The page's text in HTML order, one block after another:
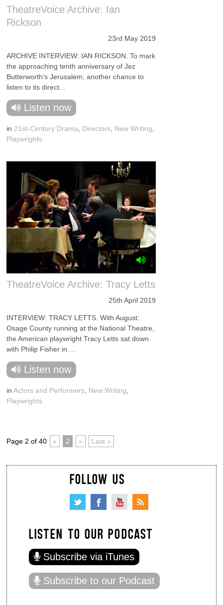
TheatreVoice Archive: Ian
Rickson
23rd May 2019
ARCHIVE INTERVIEW: IAN RICKSON. To mark
the approaching tenth anniversary of Jez
Butterworth’s Jerusalem, another chance to
listen to its direct...
Listen now
in 21st-Century Drama Directors New Writing
Playwrights
TheatreVoice Archive: Tracy Letts
25th April 2019
INTERVIEW: TRACY LETTS. With August:
Osage County running at the National Theatre,
the American playwright Tracy Letts sat down
with Philip Fisher in ...
Listen now
inActors and Performers New Writing
Playwrights
Page 2 of 40 « 2 » Last »
FOLLOW US
LISTEN TO OUR PODCAST
Subscribe via iTunes
Subscribe to our Podcast